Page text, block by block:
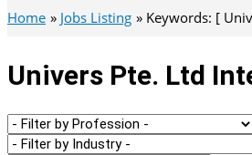
Home Jobs Listing Keywords: [
Univers Pte. Ltd